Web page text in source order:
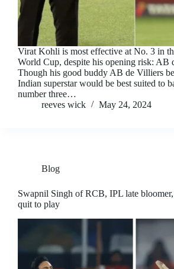
Virat Kohli is most effective at No. 3 in
World Cup, despite his opening risk: AB
Though his good buddy AB de Villiers
Indian superstar would be best suited to
number three…
reeves wick
May 24, 2024
Blog
Swapnil Singh of RCB, IPL late
quit to play